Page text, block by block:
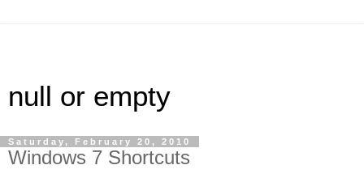
null or empty
Saturday, February 20, 2010
Windows 7 Shortcuts